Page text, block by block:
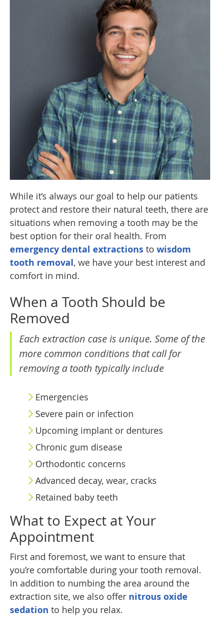
While it’s always our goal to help our patients
protect and restore their natural teeth, there are
situations when removing a tooth may be the
best option for their oral health. From
emergency dental extractions to wisdom
tooth removal, we have your best interest and
comfort in mind.
When a Tooth Should be
Removed
Each extraction case is unique. Some of the
more common conditions that call for
removing a tooth typically include
Emergencies
Severe pain or infection
Upcoming implant or dentures
Chronic gum disease
Orthodontic concerns
Advanced decay, wear, cracks
Retained baby teeth
What to Expect at Your
Appointment
First and foremost, we want to ensure that
you’re comfortable during your tooth removal.
In addition to numbing the area around the
extraction site, we also offer nitrous oxide
sedation to help you relax.